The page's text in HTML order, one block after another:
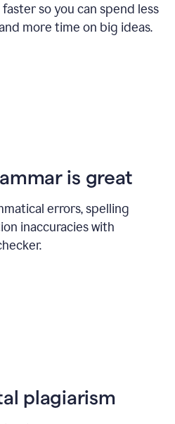
so you can spend less
more time on big ideas.
is great
errors, spelling
inaccuracies with
plagiarism